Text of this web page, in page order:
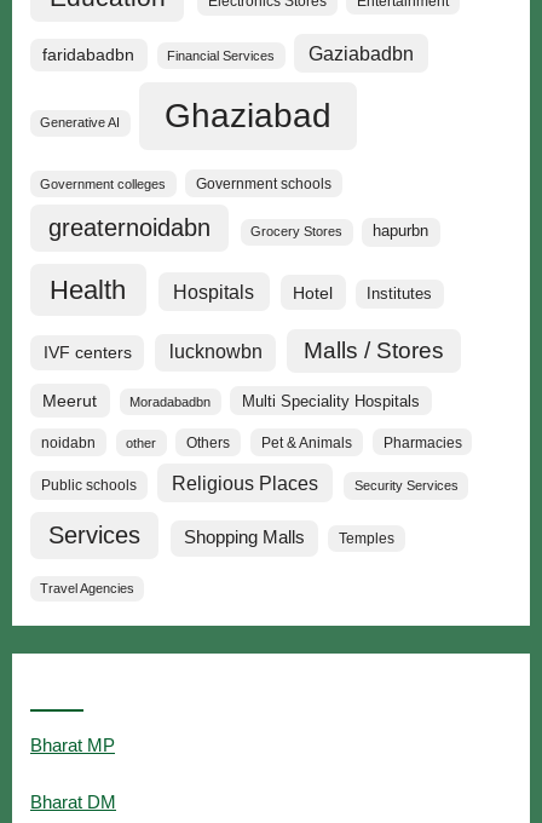
faridabadbn Financial Services Gaziabadbn
Generative AI Ghaziabad
Government colleges Government schools
greaternoidabn Grocery Stores hapurbn
Health Hospitals Hotel Institutes
IVF centers lucknowbn Malls / Stores
Meerut Moradabadbn Multi Speciality Hospitals
noidabn other Others Pet & Animals Pharmacies
Public schools Religious Places Security Services
Services Shopping Malls Temples
Travel Agencies
Bharat MP
Bharat DM